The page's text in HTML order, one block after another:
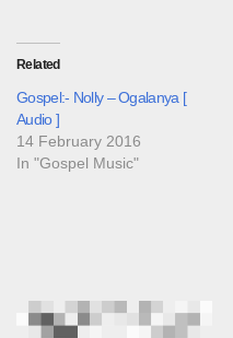
Related
Gospel:- Nolly – Ogalanya [
Audio ]
14 February 2016
In "Gospel Music"